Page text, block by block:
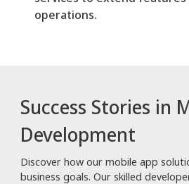
operations.
Success Stories in
Development
Discover how our mobile app
business goals. Our skilled